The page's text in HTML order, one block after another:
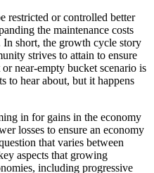
restricted or controlled better
the maintenance costs
In short, the growth cycle story
strives to attain to ensure
near-empty bucket scenario is
to hear about, but it happens
in for gains in the economy
losses to ensure an economy
that varies between
aspects that growing
including progressive